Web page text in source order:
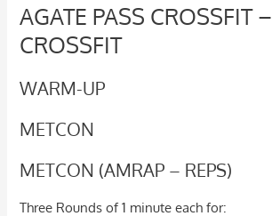
AGATE PASS CROSSFIT –
CROSSFIT
WARM-UP
METCON
METCON (AMRAP – REPS)
Three Rounds of 1 minute each for: